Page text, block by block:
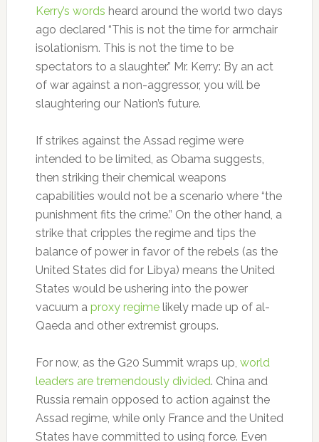
Kerry’s words heard around the world two days
ago declared “This is not the time for armchair
isolationism. This is not the time to be
spectators to a slaughter.” Mr. Kerry: By an act
of war against a non-aggressor, you will be
slaughtering our Nation’s future.
If strikes against the Assad regime were
intended to be limited, as Obama suggests,
then striking their chemical weapons
capabilities would not be a scenario where “the
punishment fits the crime.” On the other hand, a
strike that cripples the regime and tips the
balance of power in favor of the rebels (as the
United States did for Libya) means the United
States would be ushering into the power
vacuum a proxy regime likely made up of al-
Qaeda and other extremist groups.
For now, as the G20 Summit wraps up, world
leaders are tremendously divided. China and
Russia remain opposed to action against the
Assad regime, while only France and the United
States have committed to using force. Even